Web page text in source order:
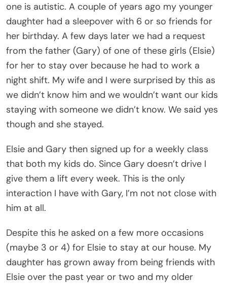
one is autistic. A couple of years ago my younger
daughter had a sleepover with 6 or so friends for
her birthday. A few days later we had a request
from the father (Gary) of one of these girls (Elsie)
for her to stay over because he had to work a
night shift. My wife and I were surprised by this as
we didn’t know him and we wouldn’t want our kids
staying with someone we didn’t know. We said yes
though and she stayed.
Elsie and Gary then signed up for a weekly class
that both my kids do. Since Gary doesn’t drive I
give them a lift every week. This is the only
interaction I have with Gary, I’m not not close with
him at all.
Despite this he asked on a few more occasions
(maybe 3 or 4) for Elsie to stay at our house. My
daughter has grown away from being friends with
Elsie over the past year or two and my older